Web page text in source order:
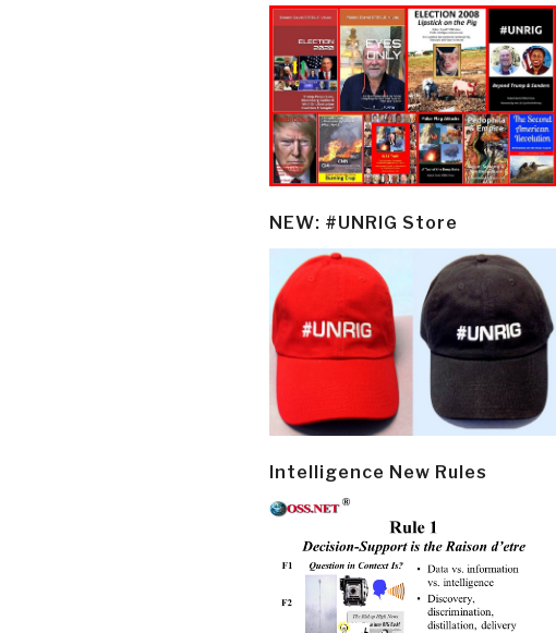
NEW: #UNRIG Store
Intelligence New Rules